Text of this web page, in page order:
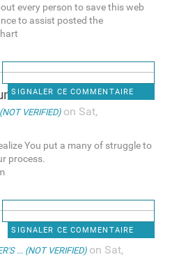
every person to save this web
to assist posted the
SIGNALER CE COMMENTAIRE
I
VERIFIED)on Sat,
You put a many of struggle to
process.
SIGNALER CE COMMENTAIRE
... (NOT VERIFIED)on Sat,